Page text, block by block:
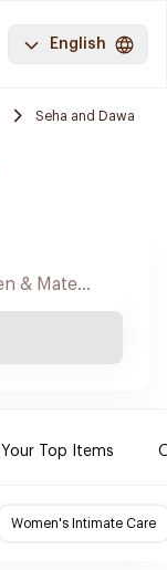
English
Seha and Dawa
Your Top Items
Women's Intimate Care